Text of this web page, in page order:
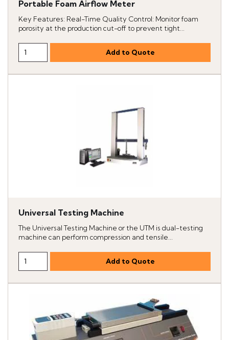
Portable Foam Airflow Meter
Key Features: Real-Time Quality Control: Monitor foam
porosity at the production cut-off to prevent tight...
Universal Testing Machine
The Universal Testing Machine or the UTM is dual-testing
machine can perform compression and tensile...